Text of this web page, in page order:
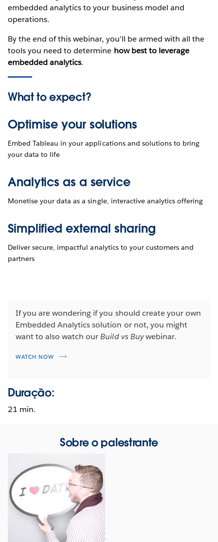
embedded analytics to your business model and
operations.
By the end of this webinar, you'll be armed with all the
tools you need to determine how best to leverage
embedded analytics.
What to expect?
Optimise your solutions
Embed Tableau in your applications and solutions to bring
your data to life
Analytics as a service
Monetise your data as a single, interactive analytics offering
Simplified external sharing
Deliver secure, impactful analytics to your customers and
partners
If you are wondering if you should create your own
Embedded Analytics solution or not, you might
want to also watch ourBuild vs Buywebinar.
WATCH NOW
Duração:
21 min.
Sobre o palestrante